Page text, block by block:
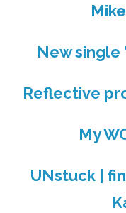
New single
Reflective
My
UNstuck |